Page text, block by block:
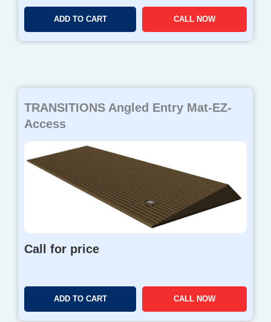
ADD TO CART CALL NOW
TRANSITIONS Angled Entry Mat-EZ-
Access
Call for price
ADD TO CART CALL NOW